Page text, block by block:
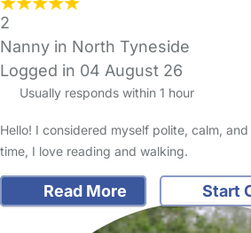
2
Nanny in North Tyneside
Logged in 04 August 26
Usually responds within 1 hour
Hello! I considered myself polite, calm,
time, I love reading and walking.
Read More Start